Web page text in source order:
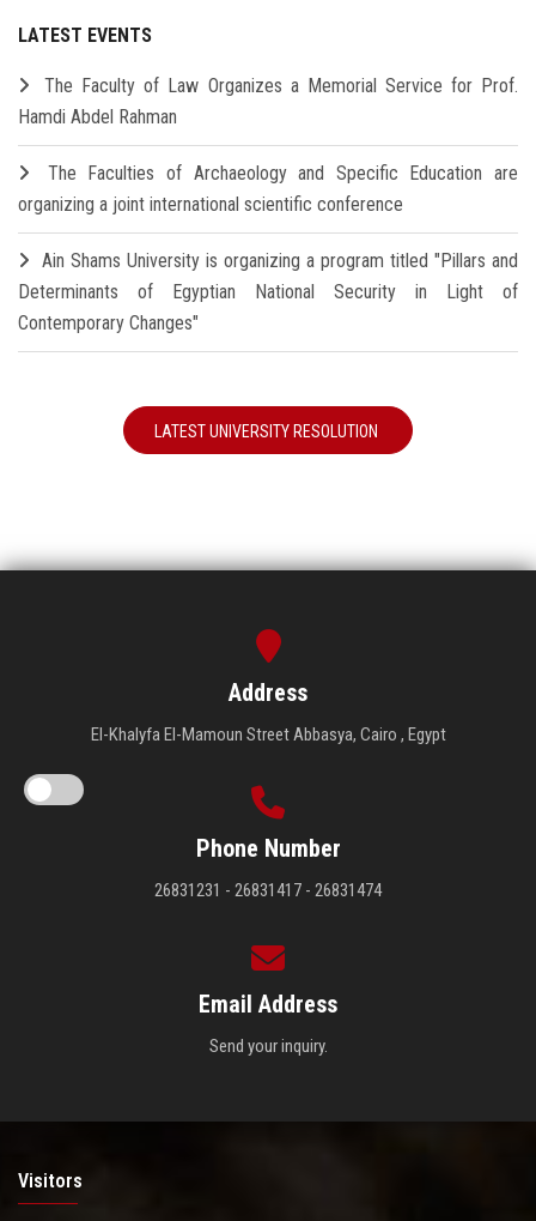
LATEST EVENTS
The Faculty of Law Organizes a Memorial Service for Prof.
Hamdi Abdel Rahman
The Faculties of Archaeology and Specific Education are
organizing a joint international scientific conference
Ain Shams University is organizing a program titled "Pillars and
Determinants of Egyptian National Security in Light of
Contemporary Changes"
LATEST UNIVERSITY RESOLUTION
Address
El-Khalyfa El-Mamoun Street Abbasya, Cairo , Egypt
Phone Number
26831231 - 26831417 - 26831474
Email Address
Send your inquiry.
Visitors